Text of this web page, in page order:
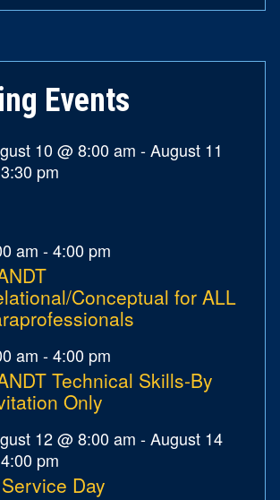
Events
10 @ 8:00 am -August 11
pm
am -4:00 pm
Conceptual for ALL
am -4:00 pm
Technical Skills-By
Only
12 @ 8:00 am -August 14
pm
Day